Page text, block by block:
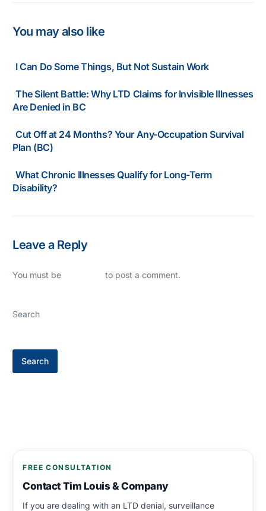
You may also like
I Can Do Some Things, But Not Sustain Work
The Silent Battle: Why LTD Claims for Invisible Illnesses
Are Denied in BC
Cut Off at 24 Months? Your Any-Occupation Survival
Plan (BC)
What Chronic Illnesses Qualify for Long-Term
Disability?
Leave a Reply
You must be to post a comment.
Search
Search
FREE CONSULTATION
Contact Tim Louis & Company
If you are dealing with an LTD denial, surveillance